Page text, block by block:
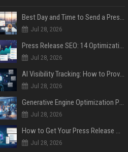
Best Day and Time to Send a Press Release for Media Pick Up
Jul 28, 2026
Press Release SEO: 14 Optimizations That Actually Move Rankings
Jul 28, 2026
AI Visibility Tracking: How to Prove Your PR Got Cited
Jul 28, 2026
Generative Engine Optimization PR Starter Guide
Jul 28, 2026
How to Get Your Press Release Cited in Google AI Overviews
Jul 28, 2026